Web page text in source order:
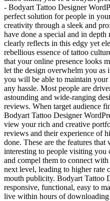
- Bodyart Tattoo Designer
perfect solution for people in
creativity through a sleek and
have done a special and in depth
clearly reflects in this edgy yet
rebellious essence of tattoo
that your online presence looks
let the design overwhelm you as
you will be able to maintain
any hassle. Most people are
astounding and wide-ranging
reviews. When target audience
Bodyart Tattoo Designer
view your rich and creative
reviews and their experience of
done. These are the features
interesting to people visiting
and compel them to connect
next level, leading to higher rate
mouth publicity. Bodyart Tattoo
responsive, functional, easy to
live within hours of downloading